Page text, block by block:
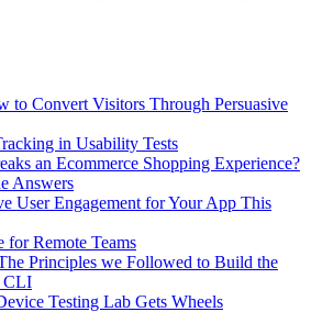
to Convert Visitors Through Persuasive
in Usability Tests
an Ecommerce Shopping Experience?
Answers
User Engagement for Your App This
Remote Teams
Principles we Followed to Build the
CLI
Testing Lab Gets Wheels